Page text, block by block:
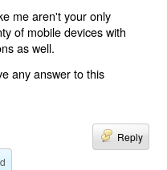
me aren't your only
of mobile devices with
as well.
any answer to this
Reply